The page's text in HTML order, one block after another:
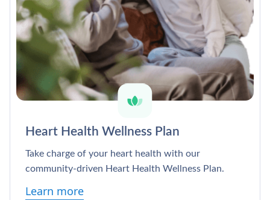
Heart Health Wellness Plan
Take charge of your heart health with our
community-driven Heart Health Wellness Plan.
Learn more